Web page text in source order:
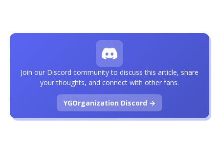
Join our Discord community to discuss this article, share
your thoughts, and connect with other fans.
YGOrganization Discord →